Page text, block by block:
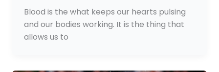
Blood is the what keeps our hearts pulsing
and our bodies working. It is the thing that
allows us to